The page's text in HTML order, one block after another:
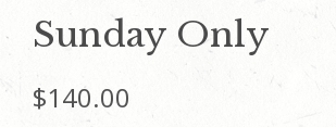
Sunday Only
$140.00